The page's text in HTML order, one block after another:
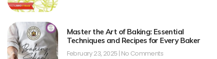
Master the Art of Baking: Essential
Techniques and Recipes for Every Baker
February 23, 2025 No Comments